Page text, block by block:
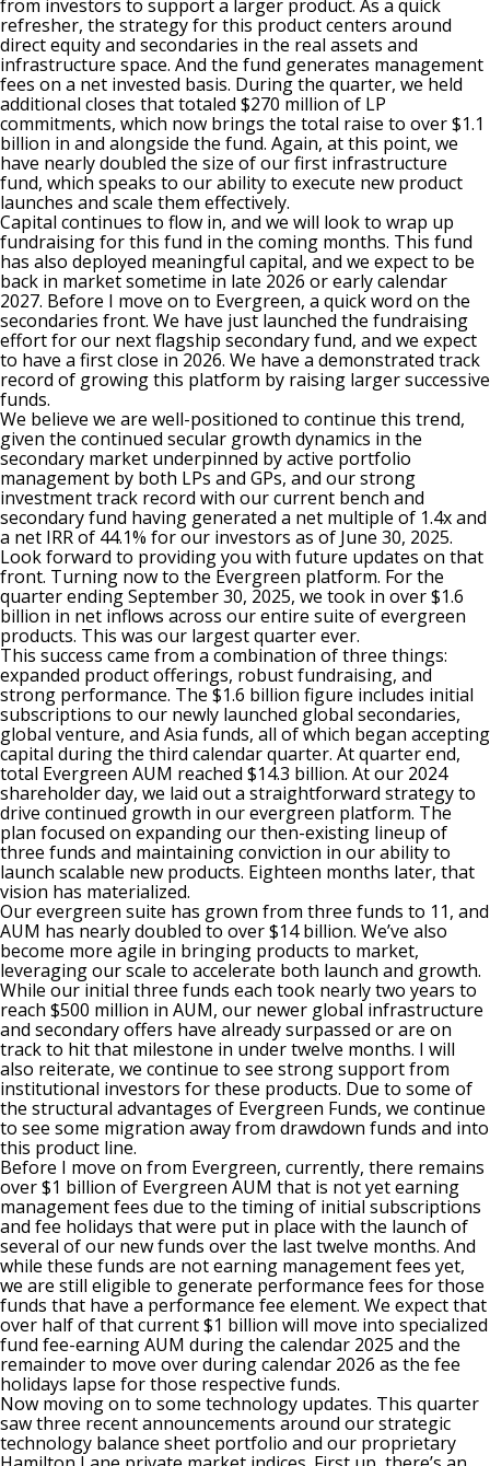
from investors to support a larger product. As a quick
refresher, the strategy for this product centers around
direct equity and secondaries in the real assets and
infrastructure space. And the fund generates management
fees on a net invested basis. During the quarter, we held
additional closes that totaled $270 million of LP
commitments, which now brings the total raise to over $1.1
billion in and alongside the fund. Again, at this point, we
have nearly doubled the size of our first infrastructure
fund, which speaks to our ability to execute new product
launches and scale them effectively.
Capital continues to flow in, and we will look to wrap up
fundraising for this fund in the coming months. This fund
has also deployed meaningful capital, and we expect to be
back in market sometime in late 2026 or early calendar
2027. Before I move on to Evergreen, a quick word on the
secondaries front. We have just launched the fundraising
effort for our next flagship secondary fund, and we expect
to have a first close in 2026. We have a demonstrated track
record of growing this platform by raising larger successive
funds.
We believe we are well-positioned to continue this trend,
given the continued secular growth dynamics in the
secondary market underpinned by active portfolio
management by both LPs and GPs, and our strong
investment track record with our current bench and
secondary fund having generated a net multiple of 1.4x and
a net IRR of 44.1% for our investors as of June 30, 2025.
Look forward to providing you with future updates on that
front. Turning now to the Evergreen platform. For the
quarter ending September 30, 2025, we took in over $1.6
billion in net inflows across our entire suite of evergreen
products. This was our largest quarter ever.
This success came from a combination of three things:
expanded product offerings, robust fundraising, and
strong performance. The $1.6 billion figure includes initial
subscriptions to our newly launched global secondaries,
global venture, and Asia funds, all of which began accepting
capital during the third calendar quarter. At quarter end,
total Evergreen AUM reached $14.3 billion. At our 2024
shareholder day, we laid out a straightforward strategy to
drive continued growth in our evergreen platform. The
plan focused on expanding our then-existing lineup of
three funds and maintaining conviction in our ability to
launch scalable new products. Eighteen months later, that
vision has materialized.
Our evergreen suite has grown from three funds to 11, and
AUM has nearly doubled to over $14 billion. We’ve also
become more agile in bringing products to market,
leveraging our scale to accelerate both launch and growth.
While our initial three funds each took nearly two years to
reach $500 million in AUM, our newer global infrastructure
and secondary offers have already surpassed or are on
track to hit that milestone in under twelve months. I will
also reiterate, we continue to see strong support from
institutional investors for these products. Due to some of
the structural advantages of Evergreen Funds, we continue
to see some migration away from drawdown funds and into
this product line.
Before I move on from Evergreen, currently, there remains
over $1 billion of Evergreen AUM that is not yet earning
management fees due to the timing of initial subscriptions
and fee holidays that were put in place with the launch of
several of our new funds over the last twelve months. And
while these funds are not earning management fees yet,
we are still eligible to generate performance fees for those
funds that have a performance fee element. We expect that
over half of that current $1 billion will move into specialized
fund fee-earning AUM during the calendar 2025 and the
remainder to move over during calendar 2026 as the fee
holidays lapse for those respective funds.
Now moving on to some technology updates. This quarter
saw three recent announcements around our strategic
technology balance sheet portfolio and our proprietary